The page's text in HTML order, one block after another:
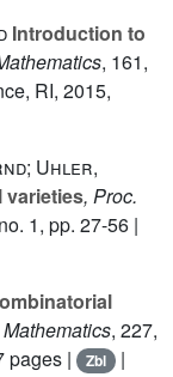
Introduction to
, 161,
RI, 2015,
Uhler,
varieties, Proc.
1, pp. 27-56 |
, 227,
pages |
Zbl |